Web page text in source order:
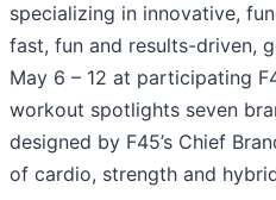
specializing in innovative,
fast, fun and results-driven,
May 6 – 12 at participating
workout spotlights seven
designed by F45’s Chief
of cardio, strength and